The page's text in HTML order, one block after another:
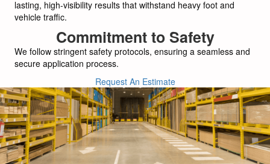
lasting, high-visibility results that withstand heavy foot and
vehicle traffic.
Commitment to Safety
We follow stringent safety protocols, ensuring a seamless and
secure application process.
Request An Estimate